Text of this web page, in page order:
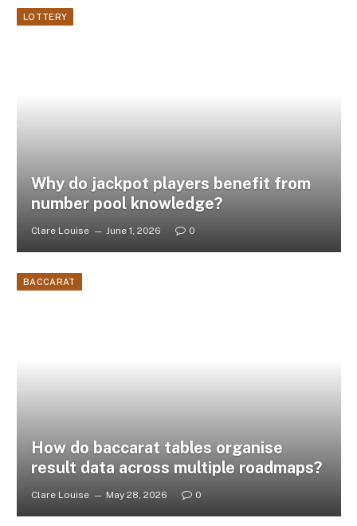
LOTTERY
Why do jackpot players benefit from
number pool knowledge?
Clare Louise June 1, 2026 0
BACCARAT
How do baccarat tables organise
result data across multiple roadmaps?
Clare Louise May 28, 2026 0